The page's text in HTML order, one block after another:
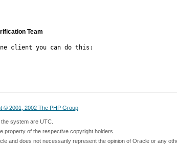
Team
client you can do this:
© 2001, 2002 The PHP Group
system are UTC.
property of the respective copyright holders.
and does not necessarily represent the opinion of Oracle or any